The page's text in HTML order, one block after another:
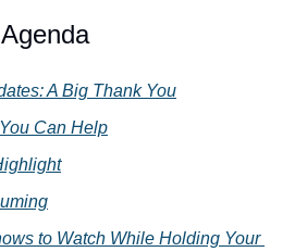
A Big Thank You
Can Help
to Watch While Holding Your